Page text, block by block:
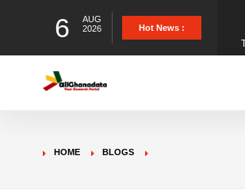
6
AUG
2026
Hot News :
HOME BLOGS